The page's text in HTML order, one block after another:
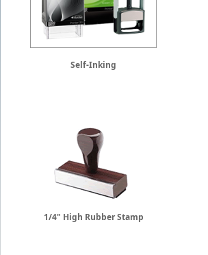
Self-Inking
1/4" High Rubber Stamp